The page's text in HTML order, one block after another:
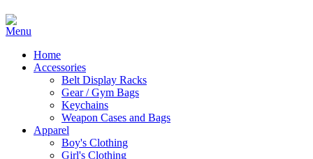
Home
Accessories
Belt Display Racks
Gear / Gym Bags
Keychains
Weapon Cases and Bags
Apparel
Boy's Clothing
Girl's Clothing